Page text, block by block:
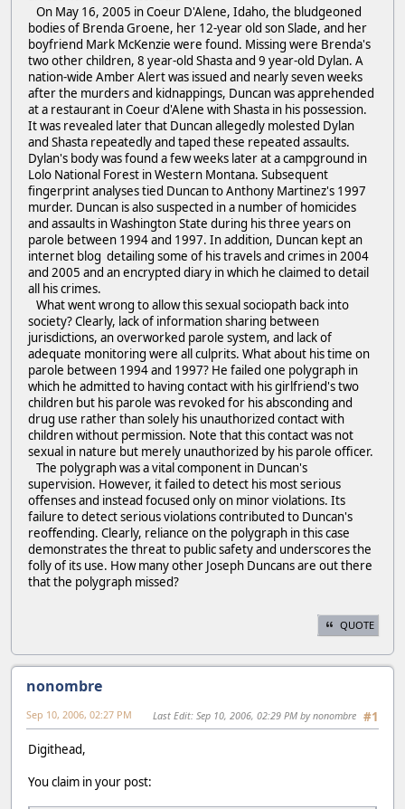
On May 16, 2005 in Coeur D'Alene, Idaho, the bludgeoned
bodies of Brenda Groene, her 12-year old son Slade, and her
boyfriend Mark McKenzie were found. Missing were Brenda's
two other children, 8 year-old Shasta and 9 year-old Dylan. A
nation-wide Amber Alert was issued and nearly seven weeks
after the murders and kidnappings, Duncan was apprehended
at a restaurant in Coeur d'Alene with Shasta in his possession.
It was revealed later that Duncan allegedly molested Dylan
and Shasta repeatedly and taped these repeated assaults.
Dylan's body was found a few weeks later at a campground in
Lolo National Forest in Western Montana. Subsequent
fingerprint analyses tied Duncan to Anthony Martinez's 1997
murder. Duncan is also suspected in a number of homicides
and assaults in Washington State during his three years on
parole between 1994 and 1997. In addition, Duncan kept an
internet blog detailing some of his travels and crimes in 2004
and 2005 and an encrypted diary in which he claimed to detail
all his crimes.
What went wrong to allow this sexual sociopath back into
society? Clearly, lack of information sharing between
jurisdictions, an overworked parole system, and lack of
adequate monitoring were all culprits. What about his time on
parole between 1994 and 1997? He failed one polygraph in
which he admitted to having contact with his girlfriend's two
children but his parole was revoked for his absconding and
drug use rather than solely his unauthorized contact with
children without permission. Note that this contact was not
sexual in nature but merely unauthorized by his parole officer.
The polygraph was a vital component in Duncan's
supervision. However, it failed to detect his most serious
offenses and instead focused only on minor violations. Its
failure to detect serious violations contributed to Duncan's
reoffending. Clearly, reliance on the polygraph in this case
demonstrates the threat to public safety and underscores the
folly of its use. How many other Joseph Duncans are out there
that the polygraph missed?
QUOTE
nonombre
#1
Sep 10, 2006, 02:27 PM Last Edit: Sep 10, 2006, 02:29 PM by nonombre
Digithead,
You claim in your post: